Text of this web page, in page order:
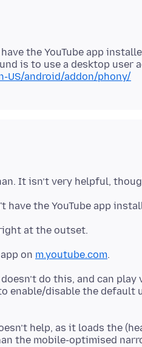
the YouTube app
is to use a desktop user
US/android/addon/phony/
on m.youtube.com
do this, and can
enable/disable the default
help, as it loads the
the mobile-optimised